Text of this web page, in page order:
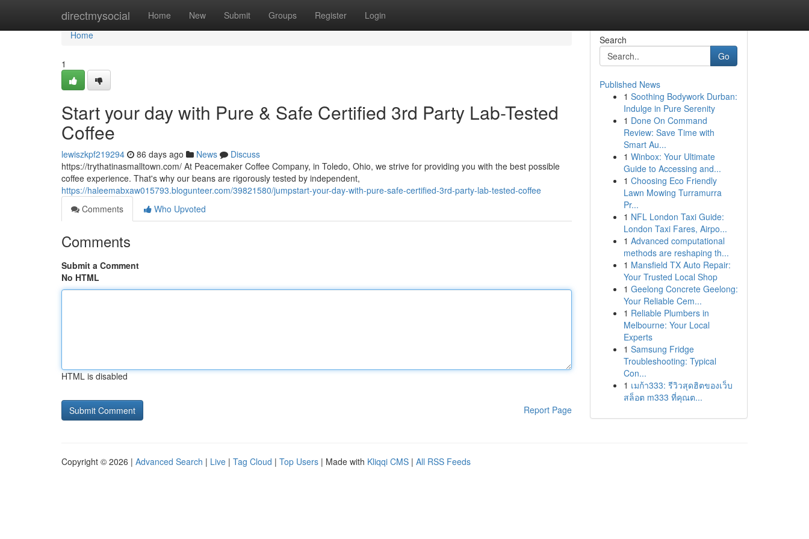
directmysocial Home New Submit Groups Register Login
Home
Home
1
Start your day with Pure & Safe Certified 3rd Party Lab-Tested
Coffee
lewiszkpf219294 86 days ago News
Discuss
https://trythatinasmalltown.com/ At Peacemaker Coffee Company, in Toledo, Ohio, we strive for providing you with the best possible
coffee experience. That's why our beans are rigorously tested by independent,
https://haleemabxaw015793.blogunteer.com/39821580/jumpstart-your-day-with-pure-safe-certified-3rd-party-lab-tested-coffee
Comments
Who Upvoted
Comments
Submit a Comment
No HTML
HTML is disabled
Report Page
Search
Go
Published News
1 Soothing Bodywork Durban:
Indulge in Pure Serenity
1 Done On Command
Review: Save Time with
Smart Au...
1 Winbox: Your Ultimate
Guide to Accessing and...
1 Choosing Eco Friendly
Lawn Mowing Turramurra
Pr...
1 NFL London Taxi Guide:
London Taxi Fares, Airpo...
1 Advanced computational
methods are reshaping th...
1 Mansfield TX Auto Repair:
Your Trusted Local Shop
1 Geelong Concrete Geelong:
Your Reliable Cem...
1 Reliable Plumbers in
Melbourne: Your Local
Experts
1 Samsung Fridge
Troubleshooting: Typical
Con...
1 เมก้า333: รีวิวสุดฮิตของเว็บ
สล็อต m333 ที่คุณต...
Copyright © 2026 | Advanced Search | Live | Tag Cloud | Top Users | Made with Kliqqi CMS | All RSS Feeds